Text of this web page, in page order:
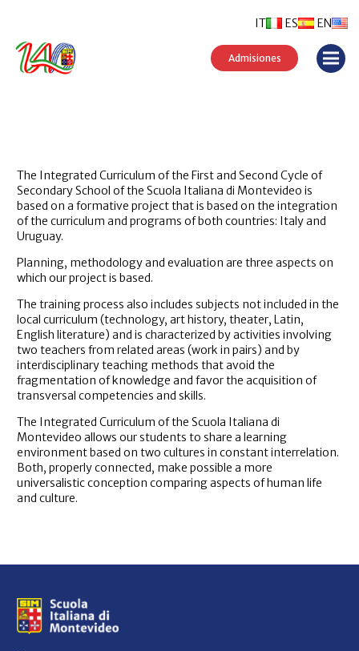
ES EN
IT
Admisiones
The Integrated Curriculum of the First and Second Cycle of
Secondary School of the Scuola Italiana di Montevideo is
based on a formative project that is based on the integration
of the curriculum and programs of both countries: Italy and
Uruguay.
Planning, methodology and evaluation are three aspects on
which our project is based.
The training process also includes subjects not included in the
local curriculum (technology, art history, theater, Latin,
English literature) and is characterized by activities involving
two teachers from related areas (work in pairs) and by
interdisciplinary teaching methods that avoid the
fragmentation of knowledge and favor the acquisition of
transversal competencies and skills.
The Integrated Curriculum of the Scuola Italiana di
Montevideo allows our students to share a learning
environment based on two cultures in constant interrelation.
Both, properly connected, make possible a more
universalistic conception comparing aspects of human life
and culture.